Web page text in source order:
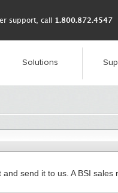
support, call 1.800.872.4547
Solutions
send it to us. A BSI